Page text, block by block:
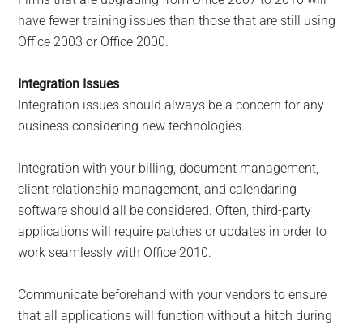
have fewer training issues than those that are still using
Office 2003 or Office 2000.
Integration Issues
Integration issues should always be a concern for any
business considering new technologies.
Integration with your billing, document management,
client relationship management, and calendaring
software should all be considered. Often, third-party
applications will require patches or updates in order to
work seamlessly with Office 2010.
Communicate beforehand with your vendors to ensure
that all applications will function without a hitch during